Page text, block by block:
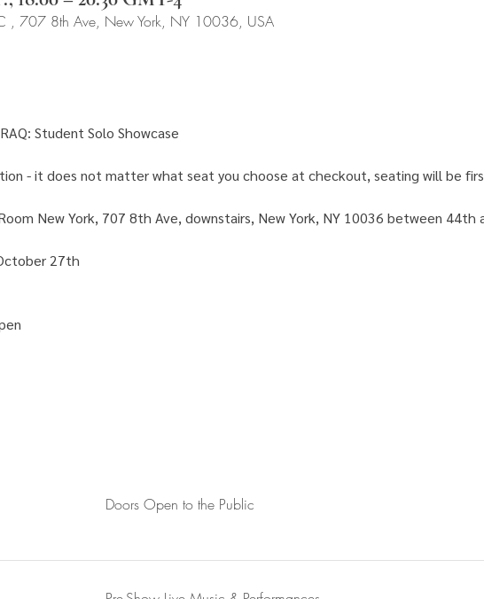
, 707 8th Ave, New York, NY 10036, USA
Student Solo Showcase
- it does not matter what seat you choose at checkout, seating will be
New York, 707 8th Ave, downstairs, New York, NY 10036 between 44th
27th
Doors Open to the Public